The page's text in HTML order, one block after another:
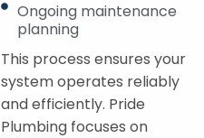
Ongoing maintenance
planning
This process ensures your
system operates reliably
and efficiently. Pride
Plumbing focuses on